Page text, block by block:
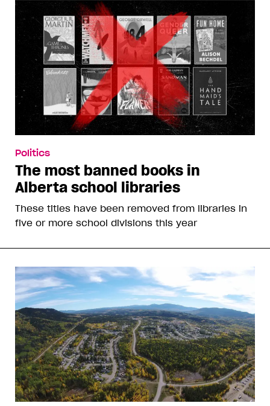
Politics
The most banned books in
Alberta school libraries
These titles have been removed from libraries in
five or more school divisions this year